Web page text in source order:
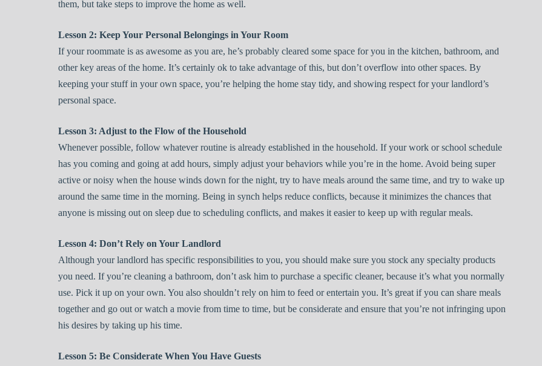
them, but take steps to improve the home as well.
Lesson 2: Keep Your Personal Belongings in Your Room
If your roommate is as awesome as you are, he’s probably cleared some space for you in the kitchen, bathroom, and
other key areas of the home. It’s certainly ok to take advantage of this, but don’t overflow into other spaces. By
keeping your stuff in your own space, you’re helping the home stay tidy, and showing respect for your landlord’s
personal space.
Lesson 3: Adjust to the Flow of the Household
Whenever possible, follow whatever routine is already established in the household. If your work or school schedule
has you coming and going at add hours, simply adjust your behaviors while you’re in the home. Avoid being super
active or noisy when the house winds down for the night, try to have meals around the same time, and try to wake up
around the same time in the morning. Being in synch helps reduce conflicts, because it minimizes the chances that
anyone is missing out on sleep due to scheduling conflicts, and makes it easier to keep up with regular meals.
Lesson 4: Don’t Rely on Your Landlord
Although your landlord has specific responsibilities to you, you should make sure you stock any specialty products
you need. If you’re cleaning a bathroom, don’t ask him to purchase a specific cleaner, because it’s what you normally
use. Pick it up on your own. You also shouldn’t rely on him to feed or entertain you. It’s great if you can share meals
together and go out or watch a movie from time to time, but be considerate and ensure that you’re not infringing upon
his desires by taking up his time.
Lesson 5: Be Considerate When You Have Guests